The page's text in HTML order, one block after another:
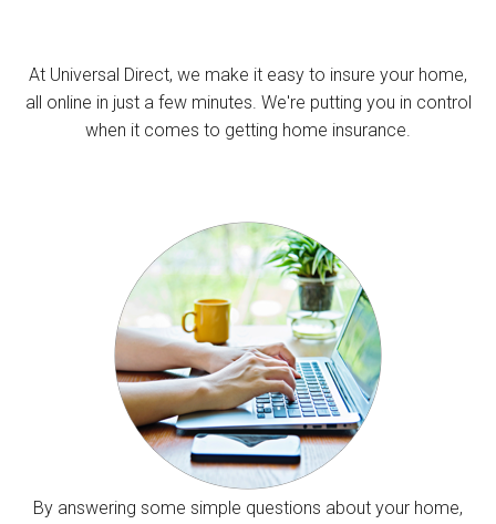
At Universal Direct, we make it easy to insure your home,
all online in just a few minutes. We're putting you in control
when it comes to getting home insurance.
By answering some simple questions about your home,